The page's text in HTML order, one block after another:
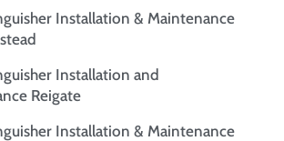
Installation & Maintenance
Installation and
Reigate
Installation & Maintenance